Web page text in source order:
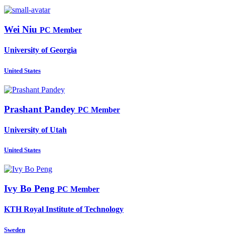
Wei Niu PC Member
University of Georgia
United States
Prashant Pandey PC Member
University of Utah
United States
Ivy Bo Peng PC Member
KTH Royal Institute of Technology
Sweden